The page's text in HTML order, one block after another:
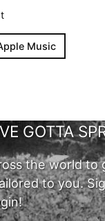
Music
GOTTA
the world to
to you.